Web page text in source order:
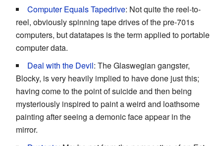
Computer Equals Tapedrive: Not quite the reel-to-
reel, obviously spinning tape drives of the pre-701s
computers, but datatapes is the term applied to portable
computer data.
Deal with the Devil: The Glaswegian gangster,
Blocky, is very heavily implied to have done just this;
having come to the point of suicide and then being
mysteriously inspired to paint a weird and loathsome
painting after seeing a demonic face appear in the
mirror.